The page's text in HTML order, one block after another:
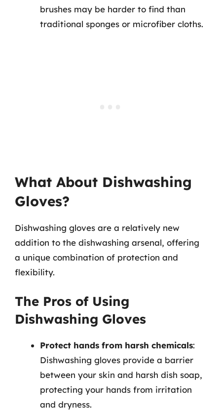
brushes may be harder to find than
traditional sponges or microfiber cloths.
What About Dishwashing
Gloves?
Dishwashing gloves are a relatively new
addition to the dishwashing arsenal, offering
a unique combination of protection and
flexibility.
The Pros of Using
Dishwashing Gloves
Protect hands from harsh chemicals:
Dishwashing gloves provide a barrier
between your skin and harsh dish soap,
protecting your hands from irritation
and dryness.